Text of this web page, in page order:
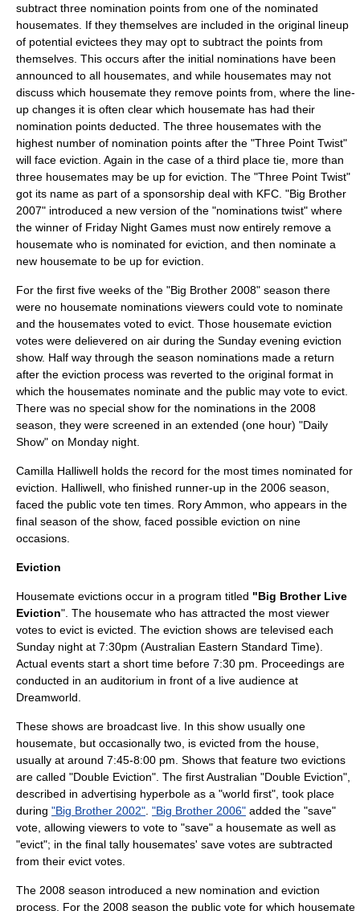
subtract three nomination points from one of the nominated
housemates. If they themselves are included in the original lineup
of potential evictees they may opt to subtract the points from
themselves. This occurs after the initial nominations have been
announced to all housemates, and while housemates may not
discuss which housemate they remove points from, where the line-
up changes it is often clear which housemate has had their
nomination points deducted. The three housemates with the
highest number of nomination points after the "Three Point Twist"
will face eviction. Again in the case of a third place tie, more than
three housemates may be up for eviction. The "Three Point Twist"
got its name as part of a sponsorship deal with KFC . "Big Brother
2007" introduced a new version of the "nominations twist" where
the winner of Friday Night Games must now entirely remove a
housemate who is nominated for eviction, and then nominate a
new housemate to be up for eviction.
For the first five weeks of the "Big Brother 2008" season there
were no housemate nominations viewers could vote to nominate
and the housemates voted to evict. Those housemate eviction
votes were delievered on air during the Sunday evening eviction
show. Half way through the season nominations made a return
after the eviction process was reverted to the original format in
which the housemates nominate and the public may vote to evict.
There was no special show for the nominations in the 2008
season, they were screened in an extended (one hour) "Daily
Show" on Monday night.
Camilla Halliwell holds the record for the most times nominated for
eviction. Halliwell, who finished runner-up in the 2006 season,
faced the public vote ten times. Rory Ammon, who appears in the
final season of the show, faced possible eviction on nine
occasions.
Eviction
Housemate evictions occur in a program titled "Big Brother Live
Eviction". The housemate who has attracted the most viewer
votes to evict is evicted. The eviction shows are televised each
Sunday night at 7:30pm (Australian Eastern Standard Time).
Actual events start a short time before 7:30 pm. Proceedings are
conducted in an auditorium in front of a live audience at
Dreamworld.
These shows are broadcast live. In this show usually one
housemate, but occasionally two, is evicted from the house,
usually at around 7:45-8:00 pm. Shows that feature two evictions
are called "Double Eviction". The first Australian "Double Eviction",
described in advertising hyperbole as a "world first", took place
during "Big Brother 2002" "Big Brother 2006" added the "save"
vote, allowing viewers to vote to "save" a housemate as well as
"evict"; in the final tally housemates' save votes are subtracted
from their evict votes.
The 2008 season introduced a new nomination and eviction
process. For the 2008 season the public vote for which housemate